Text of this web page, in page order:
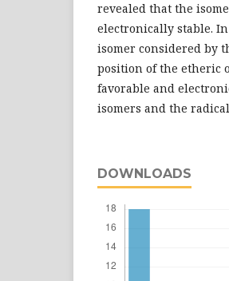
revealed that the
electronically stable.
isomer considered by
position of the etheric
favorable and
isomers and the
DOWNLOADS